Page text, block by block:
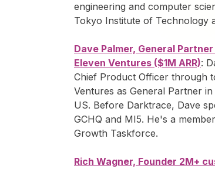
engineering and computer
Tokyo Institute of Technology
Dave Palmer, General
Eleven Ventures ($1M ARR):
Chief Product Officer through
Ventures as General Partner
US. Before Darktrace, Dave
GCHQ and MI5. He's a
Growth Taskforce.
Rich Wagner, Founder 2M+